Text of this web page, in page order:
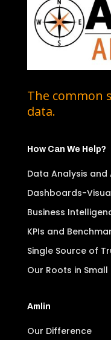
The common
data.
How Can We Help?
Data Analysis and
Dashboards-
Business
KPIs and
Single Source of
Our Roots in Small
Amlin
Our Difference